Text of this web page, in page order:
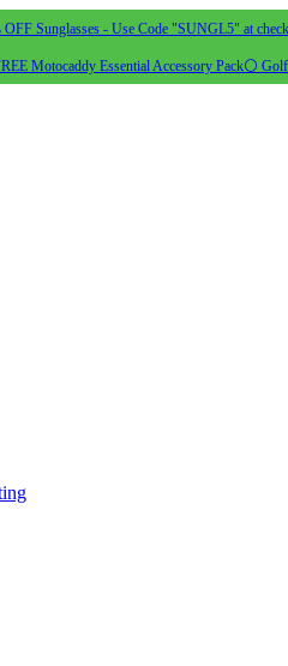
OFF Sunglasses - Use Code "SUNGL5" at
Motocaddy Essential Accessory Pack⚪